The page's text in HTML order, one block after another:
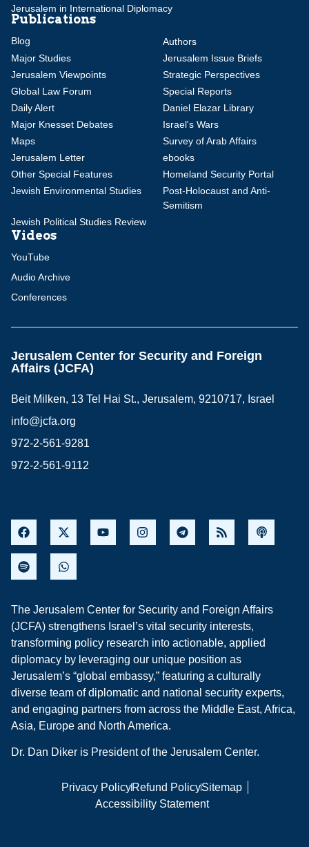
Jerusalem in International Diplomacy
Publications
Blog
Authors
Major Studies
Jerusalem Issue Briefs
Jerusalem Viewpoints
Strategic Perspectives
Global Law Forum
Special Reports
Daily Alert
Daniel Elazar Library
Major Knesset Debates
Israel's Wars
Maps
Survey of Arab Affairs
Jerusalem Letter
ebooks
Other Special Features
Homeland Security Portal
Jewish Environmental Studies
Post-Holocaust and Anti-
Semitism
Jewish Political Studies Review
Videos
YouTube
Audio Archive
Conferences
Jerusalem Center for Security and Foreign
Affairs (JCFA)
Beit Milken, 13 Tel Hai St., Jerusalem, 9210717, Israel
info@jcfa.org
972-2-561-9281
972-2-561-9112
The Jerusalem Center for Security and Foreign Affairs
(JCFA) strengthens Israel’s vital security interests,
transforming policy research into actionable, applied
diplomacy by leveraging our unique position as
Jerusalem’s “global embassy,” featuring a culturally
diverse team of diplomatic and national security experts,
and engaging partners from across the Middle East, Africa,
Asia, Europe and North America.
Dr. Dan Diker is President of the Jerusalem Center.
Privacy PolicyRefund PolicySitemap
Accessibility Statement